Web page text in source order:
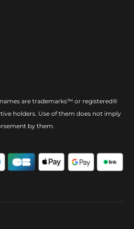
are trademarks™ or registered®
holders. Use of them does not imply
by them.